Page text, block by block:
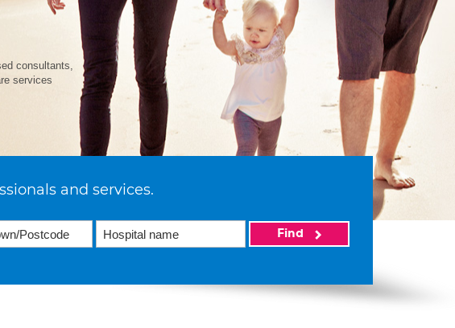
consultants,
services
and services.
Find